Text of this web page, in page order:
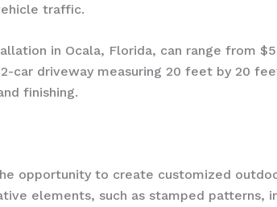
traffic.
in Ocala, Florida, can range from
car driveway measuring 20 feet by 20
finishing.
opportunity to create customized
elements, such as stamped